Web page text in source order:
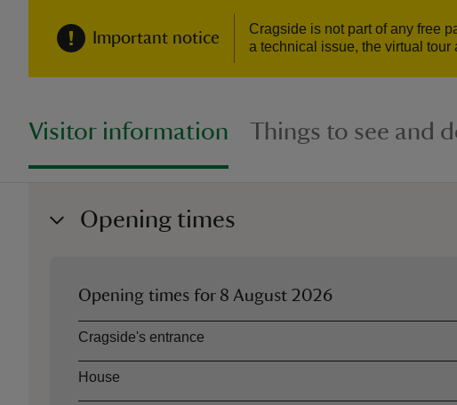
Important notice
Cragside is not part of any free
a technical issue, the virtual
Visitor information Things to see and
Opening times
Opening times for 8 August 2026
AssetOpening time
Cragside's entrance
House